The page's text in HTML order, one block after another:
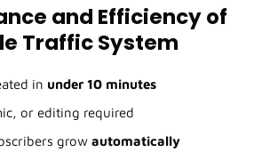
and Efficiency of
Traffic System
in under 10 minutes
or editing required
grow automatically